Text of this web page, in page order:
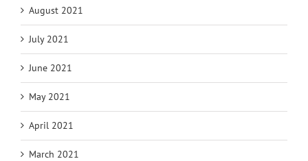
August 2021
July 2021
June 2021
May 2021
April 2021
March 2021